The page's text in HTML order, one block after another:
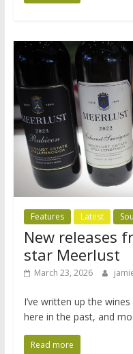
Features Latest
New releases
star Meerlust
March 23, 2026
I’ve written up the
here in the past, and
Read more